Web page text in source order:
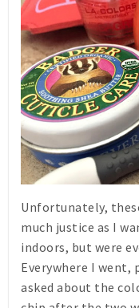
Unfortunately,
much justice as I
indoors, but were
Everywhere I
asked about the